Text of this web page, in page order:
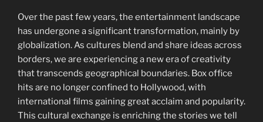
Over the past few years, the entertainment landscape
has undergone a significant transformation, mainly by
globalization. As cultures blend and share ideas across
borders, we are experiencing a new era of creativity
that transcends geographical boundaries. Box office
hits are no longer confined to Hollywood, with
international films gaining great acclaim and popularity.
This cultural exchange is enriching the stories we tell